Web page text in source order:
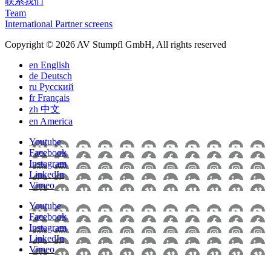
Team
International Partner screens
Copyright © 2026 AV Stumpfl GmbH, All rights reserved
en English
de Deutsch
ru Pусский
frFrançais
zh 中文
en America
Youtube
Facebook
Instagram
LinkedIn
Vimeo
Youtube
Facebook
Instagram
LinkedIn
Vimeo